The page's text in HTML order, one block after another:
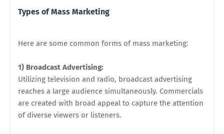
Types of Mass Marketing
Here are some common forms of mass marketing:
1) Broadcast Advertising:
Utilizing television and radio, broadcast advertising
reaches a large audience simultaneously. Commercials
are created with broad appeal to capture the attention
of diverse viewers or listeners.